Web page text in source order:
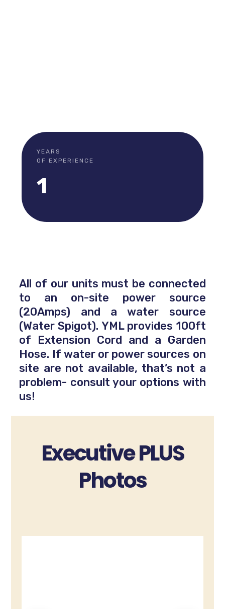
YEARS
OF EXPERIENCE
1
All of our units must be connected
to an on-site power source
(20Amps) and a water source
(Water Spigot). YML provides 100ft
of Extension Cord and a Garden
Hose. If water or power sources on
site are not available, that’s not a
problem- consult your options with
us!
Executive PLUS
Photos